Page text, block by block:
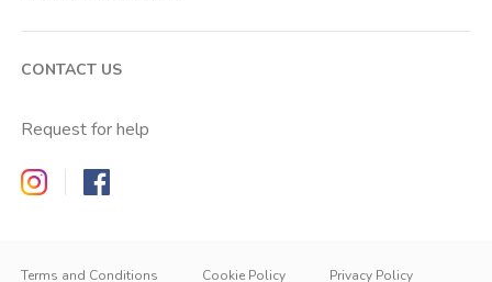
CONTACT US
Request for help
Zappyrent on Instagram
Zappyrent on Facebook
Terms and Conditions Cookie Policy Privacy Policy